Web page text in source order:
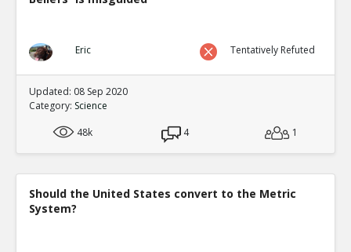
Eric Tentatively Refuted
Updated: 08 Sep 2020
Category: Science
48k
4 1
Should the United States convert to the Metric
System?